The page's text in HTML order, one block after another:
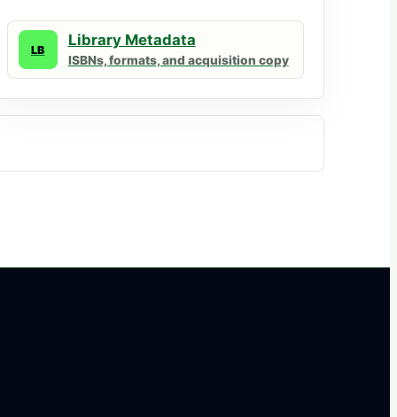
LB
Library Metadata
ISBNs, formats, and acquisition copy